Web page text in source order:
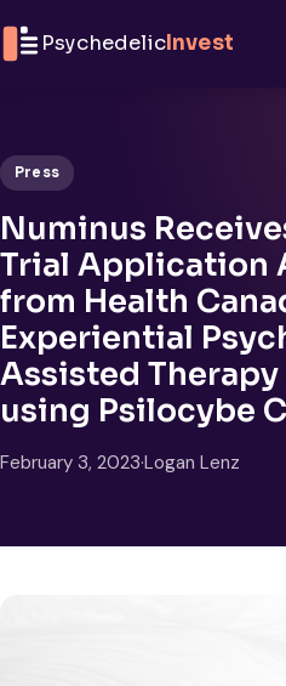
PsychedelicInvest
Press
Numinus
Trial Application
from Health
Experiential
Assisted
using Psilocybe
February 3, 2023·Logan Lenz